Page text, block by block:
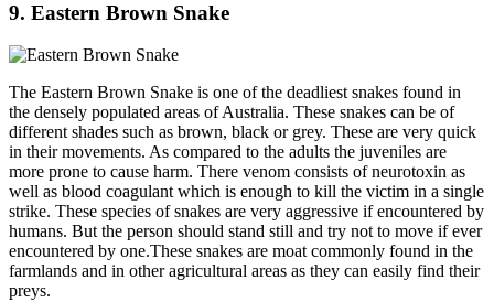
9. Eastern Brown Snake
The Eastern Brown Snake is one of the deadliest snakes found in
the densely populated areas of Australia. These snakes can be of
different shades such as brown, black or grey. These are very quick
in their movements. As compared to the adults the juveniles are
more prone to cause harm. There venom consists of neurotoxin as
well as blood coagulant which is enough to kill the victim in a single
strike. These species of snakes are very aggressive if encountered by
humans. But the person should stand still and try not to move if ever
encountered by one.These snakes are moat commonly found in the
farmlands and in other agricultural areas as they can easily find their
preys.